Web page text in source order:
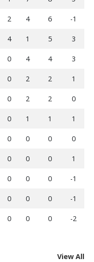
2 4 6 -1
4 1 5 3
0 4 4 3
0 2 2 1
0 2 2 0
0 1 1 1
0 0 0 0
0 0 0 1
0 0 0 -1
0 0 0 -1
0 0 0 -2
View All